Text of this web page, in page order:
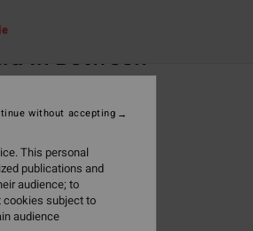
In Between
(1 Reviews)
SALE EXTRA 25%
Antique White
This personal
publications and
audience; to
cookies subject to
audience
without accepting